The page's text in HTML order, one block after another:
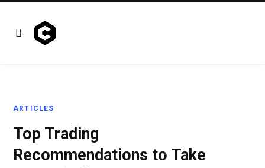
ARTICLES
Top Trading
Recommendations to Take